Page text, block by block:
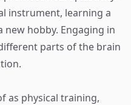
instrument, learning a
hobby. Engaging in
parts of the brain
as physical training,